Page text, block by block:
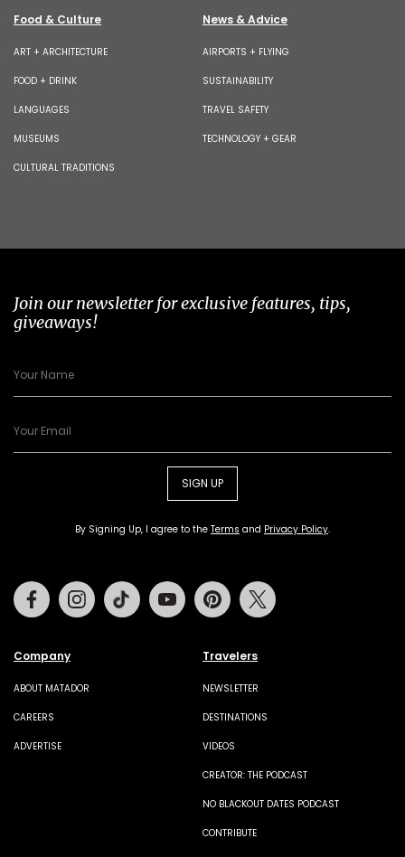
Food & Culture
ART + ARCHITECTURE
FOOD + DRINK
LANGUAGES
MUSEUMS
CULTURAL TRADITIONS
News & Advice
AIRPORTS + FLYING
SUSTAINABILITY
TRAVEL SAFETY
TECHNOLOGY + GEAR
Join our newsletter for exclusive features, tips,
giveaways!
SIGN UP
By Signing Up, I agree to the Terms and Privacy Policy.
Company
ABOUT MATADOR
CAREERS
ADVERTISE
Travelers
NEWSLETTER
DESTINATIONS
VIDEOS
CREATOR: THE PODCAST
NO BLACKOUT DATES PODCAST
CONTRIBUTE
FacebookInstagramTiktok Youtube Pinterest